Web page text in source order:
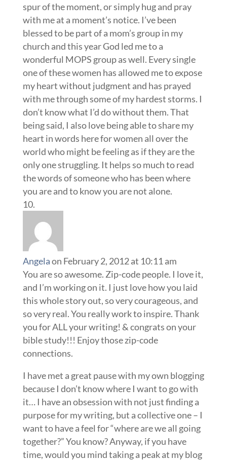
spur of the moment, or simply hug and pray
with me at a moment’s notice. I’ve been
blessed to be part of a mom’s group in my
church and this year God led me to a
wonderful MOPS group as well. Every single
one of these women has allowed me to expose
my heart without judgment and has prayed
with me through some of my hardest storms. I
don’t know what I’d do without them. That
being said, I also love being able to share my
heart in words here for women all over the
world who might be feeling as if they are the
only one struggling. It helps so much to read
the words of someone who has been where
you are and to know you are not alone.
Angelaon February 2, 2012 at 10:11 am
You are so awesome. Zip-code people. I love it,
and I’m working on it. I just love how you laid
this whole story out, so very courageous, and
so very real. You really work to inspire. Thank
you for ALL your writing! & congrats on your
bible study!!! Enjoy those zip-code
connections.
I have met a great pause with my own blogging
because I don’t know where I want to go with
it… I have an obsession with not just finding a
purpose for my writing, but a collective one – I
want to have a feel for “where are we all going
together?” You know? Anyway, if you have
time, would you mind taking a peak at my blog